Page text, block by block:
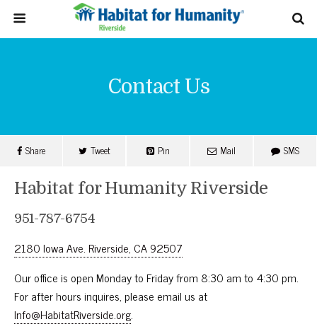
Contact Us
Share Tweet Pin Mail SMS
Habitat for Humanity Riverside
951-787-6754
2180 Iowa Ave. Riverside, CA 92507
Our office is open Monday to Friday from 8:30 am to 4:30 pm.
For after hours inquires, please email us at
Info@HabitatRiverside.org.